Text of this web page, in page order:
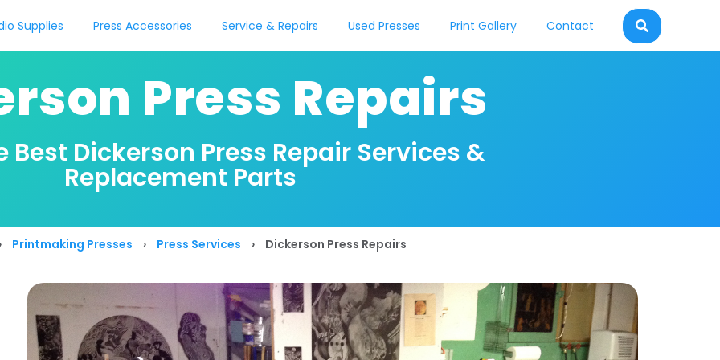
Supplies Press Accessories Service & Repairs Used Presses Print Gallery Contact
Press Repairs
Best Dickerson Press Repair Services &
Replacement Parts
› Printmaking Presses › Press Services › Dickerson Press Repairs